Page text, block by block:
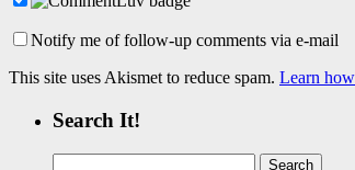
Notify me of follow-up comments via e-mail
This site uses Akismet to reduce spam. Learn
Search It!